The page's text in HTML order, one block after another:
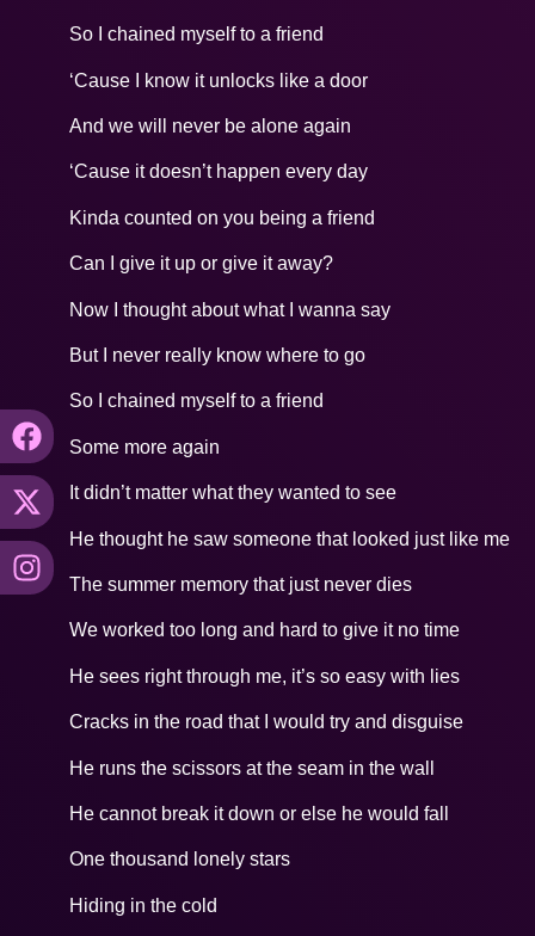
So I chained myself to a friend
‘Cause I know it unlocks like a door
And we will never be alone again
‘Cause it doesn’t happen every day
Kinda counted on you being a friend
Can I give it up or give it away?
Now I thought about what I wanna say
But I never really know where to go
So I chained myself to a friend
Some more again
It didn’t matter what they wanted to see
He thought he saw someone that looked just like me
The summer memory that just never dies
We worked too long and hard to give it no time
He sees right through me, it’s so easy with lies
Cracks in the road that I would try and disguise
He runs the scissors at the seam in the wall
He cannot break it down or else he would fall
One thousand lonely stars
Hiding in the cold